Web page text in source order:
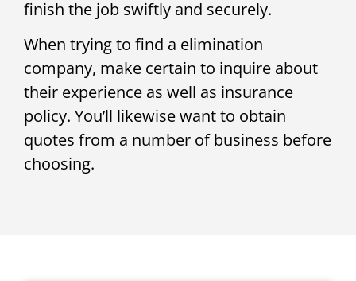
finish the job swiftly and securely.
When trying to find a elimination
company, make certain to inquire about
their experience as well as insurance
policy. You’ll likewise want to obtain
quotes from a number of business before
choosing.